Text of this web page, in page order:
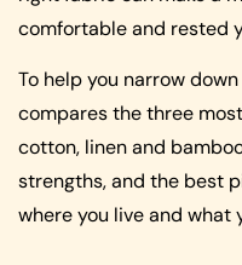
comfortable and rested
To help you narrow
compares the three
cotton, linen and
strengths, and the best
where you live and what